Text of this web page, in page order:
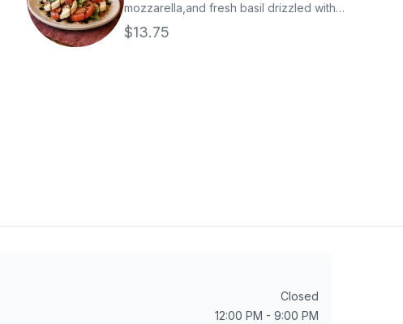
mozzarella,and fresh basil drizzled with
aged balsamic.
$13.75
Closed
12:00 PM - 9:00 PM